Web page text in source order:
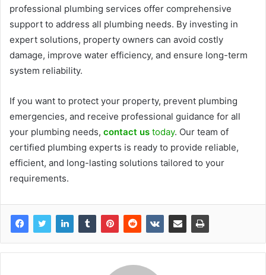
professional plumbing services offer comprehensive
support to address all plumbing needs. By investing in
expert solutions, property owners can avoid costly
damage, improve water efficiency, and ensure long-term
system reliability.
If you want to protect your property, prevent plumbing
emergencies, and receive professional guidance for all
your plumbing needs, contact us today. Our team of
certified plumbing experts is ready to provide reliable,
efficient, and long-lasting solutions tailored to your
requirements.